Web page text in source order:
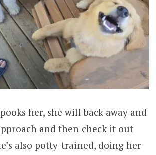
her, she will back away and
and then check it out
also potty-trained, doing her